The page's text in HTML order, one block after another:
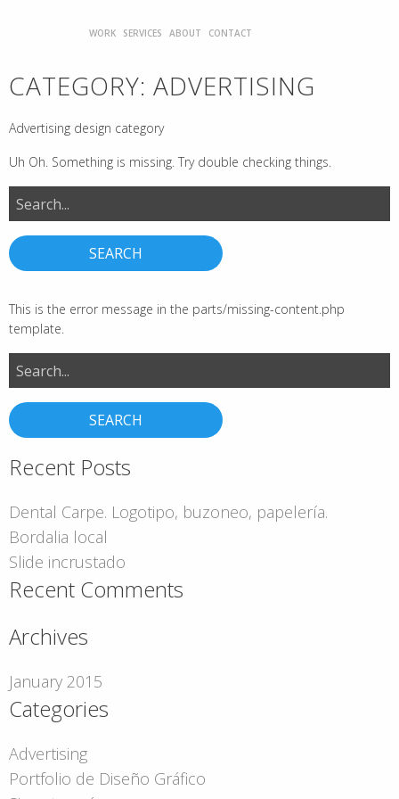
WORK SERVICES ABOUT CONTACT
CATEGORY: ADVERTISING
Advertising design category
Uh Oh. Something is missing. Try double checking things.
Search
for:
This is the error message in the parts/missing-content.php
template.
Search
for:
Recent Posts
Dental Carpe. Logotipo, buzoneo, papelería.
Bordalia local
Slide incrustado
Recent Comments
Archives
January 2015
Categories
Advertising
Portfolio de Diseño Gráfico